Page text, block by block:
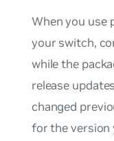
When you use
your switch,
while the
release
changed
for the version